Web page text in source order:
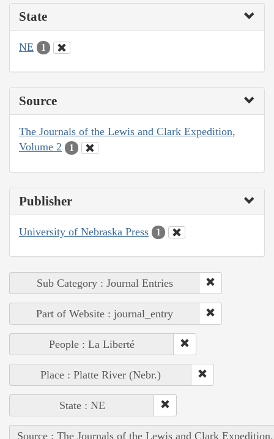
State
NE 1
Source
The Journals of the Lewis and Clark Expedition,
Volume 2
1
Publisher
University of Nebraska Press 1
Sub Category : Journal Entries
Part of Website : journal_entry
People : La Liberté
Place : Platte River (Nebr.)
State : NE
Source : The Journals of the Lewis and Clark